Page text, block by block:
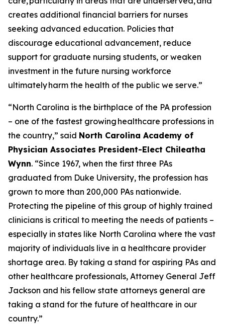
creates additional financial barriers for nurses
seeking advanced education. Policies that
discourage educational advancement, reduce
support for graduate nursing students, or weaken
investment in the future nursing workforce
ultimately harm the health of the public we serve.”
“North Carolina is the birthplace of the PA profession
– one of the fastest growing healthcare professions in
the country,” said North Carolina Academy of
Physician Associates President-Elect Chileatha
Wynn. “Since 1967, when the first three PAs
graduated from Duke University, the profession has
grown to more than 200,000 PAs nationwide.
Protecting the pipeline of this group of highly trained
clinicians is critical to meeting the needs of patients –
especially in states like North Carolina where the vast
majority of individuals live in a healthcare provider
shortage area. By taking a stand for aspiring PAs and
other healthcare professionals, Attorney General Jeff
Jackson and his fellow state attorneys general are
taking a stand for the future of healthcare in our
country.”